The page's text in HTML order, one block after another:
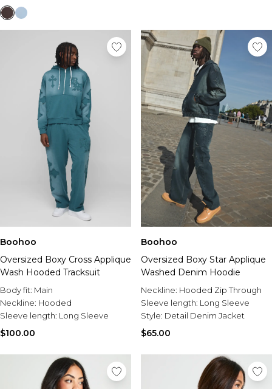
Boohoo
Oversized Boxy Cross Applique
Wash Hooded Tracksuit
Body fit: Main
Neckline: Hooded
Sleeve length: Long Sleeve
$100.00
Boohoo
Oversized Boxy Star Applique
Washed Denim Hoodie
Neckline: Hooded Zip Through
Sleeve length: Long Sleeve
Style: Detail Denim Jacket
$65.00